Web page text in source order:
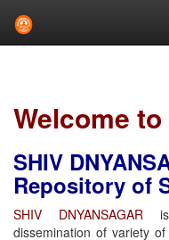
Welcome to
SHIV
Repository of
SHIV DNYANSAGAR is
dissemination of variety